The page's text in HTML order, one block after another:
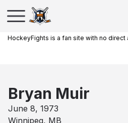
HockeyFights is a fan site with no direct
Bryan Muir
June 8, 1973
Winnipeg, MB